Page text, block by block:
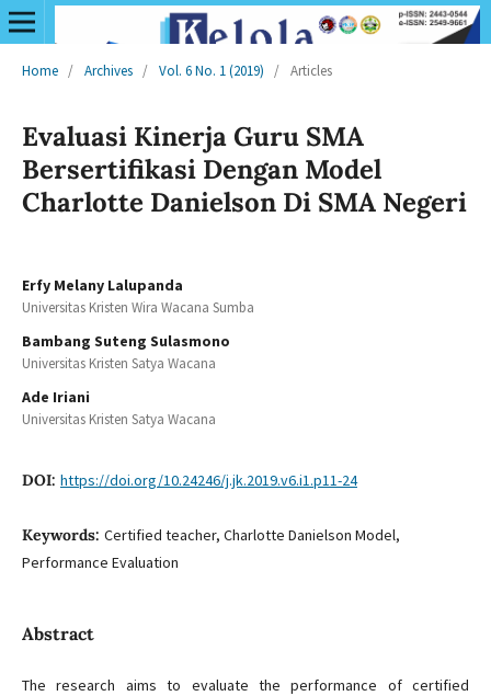
Home / Archives / Vol. 6 No. 1 (2019) / Articles
Evaluasi Kinerja Guru SMA
Bersertifikasi Dengan Model
Charlotte Danielson Di SMA Negeri
Erfy Melany Lalupanda
Universitas Kristen Wira Wacana Sumba
Bambang Suteng Sulasmono
Universitas Kristen Satya Wacana
Ade Iriani
Universitas Kristen Satya Wacana
DOI: https://doi.org/10.24246/j.jk.2019.v6.i1.p11-24
Keywords: Certified teacher, Charlotte Danielson Model,
Performance Evaluation
Abstract
The research aims to evaluate the performance of certified